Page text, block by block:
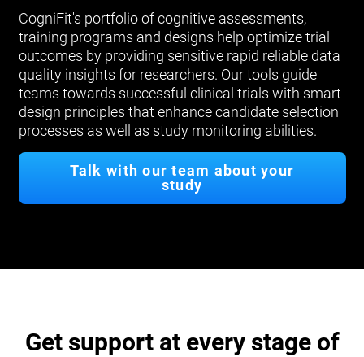
CogniFit's portfolio of cognitive assessments,
training programs and designs help optimize trial
outcomes by providing sensitive rapid reliable data
quality insights for researchers. Our tools guide
teams towards successful clinical trials with smart
design principles that enhance candidate selection
processes as well as study monitoring abilities.
Talk with our team about your
study
Get support at every stage of